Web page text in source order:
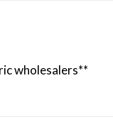
wholesalers**